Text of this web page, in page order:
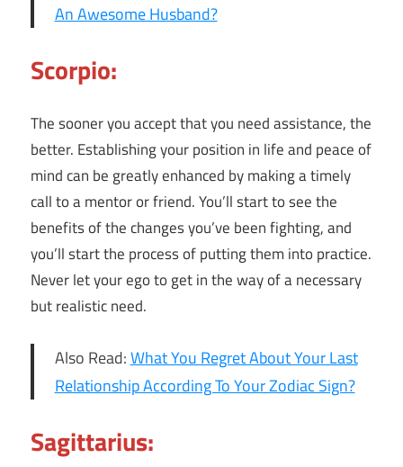
An Awesome Husband?
Scorpio:
The sooner you accept that you need assistance, the
better. Establishing your position in life and peace of
mind can be greatly enhanced by making a timely
call to a mentor or friend. You’ll start to see the
benefits of the changes you’ve been fighting, and
you’ll start the process of putting them into practice.
Never let your ego to get in the way of a necessary
but realistic need.
Also Read:What You Regret About Your Last
Relationship According To Your Zodiac Sign?
Sagittarius: